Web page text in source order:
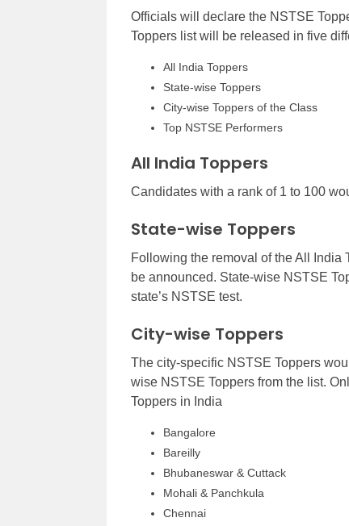
Officials will declare the NSTSE
Toppers list will be released in five
All India Toppers
State-wise Toppers
City-wise Toppers of the Class
Top NSTSE Performers
All India Toppers
Candidates with a rank of 1 to 100
State-wise Toppers
Following the removal of the All India
be announced. State-wise NSTSE
state’s NSTSE test.
City-wise Toppers
The city-specific NSTSE Toppers
wise NSTSE Toppers from the list.
Toppers in India
Bangalore
Bareilly
Bhubaneswar & Cuttack
Mohali & Panchkula
Chennai